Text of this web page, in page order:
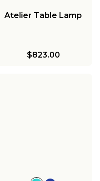
Atelier Table Lamp
$823.00